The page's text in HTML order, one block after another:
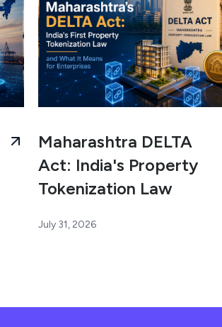
Maharashtra DELTA
Act: India's Property
Tokenization Law
July 31, 2026